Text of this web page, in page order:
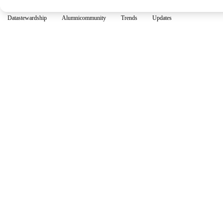
Datastewardship Alumnicommunity Trends Updates